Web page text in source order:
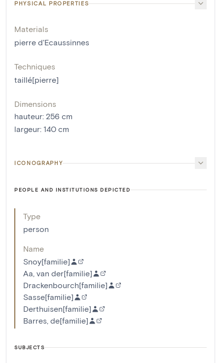
PHYSICAL PROPERTIES
Materials
pierre d'Ecaussinnes
Techniques
taillé[pierre]
Dimensions
hauteur: 256 cm
largeur: 140 cm
ICONOGRAPHY
PEOPLE AND INSTITUTIONS DEPICTED
Type
person
Name
Snoy[familie]
Aa, van der[familie]
Drackenbourch[familie]
Sasse[familie]
Derthuisen[familie]
Barres, de[familie]
SUBJECTS